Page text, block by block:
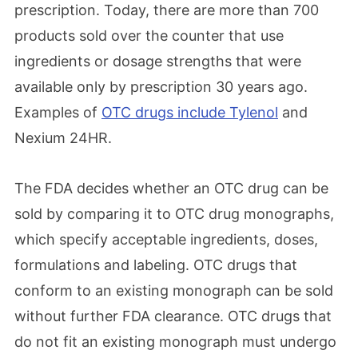
prescription. Today, there are more than 700
products sold over the counter that use
ingredients or dosage strengths that were
available only by prescription 30 years ago.
Examples of OTC drugs include Tylenol and
Nexium 24HR.
The FDA decides whether an OTC drug can be
sold by comparing it to OTC drug monographs,
which specify acceptable ingredients, doses,
formulations and labeling. OTC drugs that
conform to an existing monograph can be sold
without further FDA clearance. OTC drugs that
do not fit an existing monograph must undergo